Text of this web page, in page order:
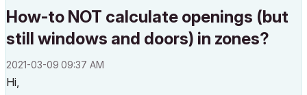
How-to NOT calculate openings (but
still windows and doors) in zones?
‎2021-03-09 09:37 AM
Hi,